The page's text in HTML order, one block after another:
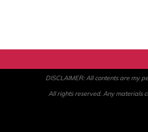
DISCLAIMER: All contents are my
All rights reserved. Any materials